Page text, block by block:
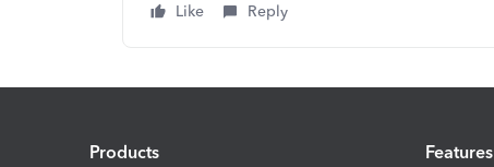
Like Reply
Products Features